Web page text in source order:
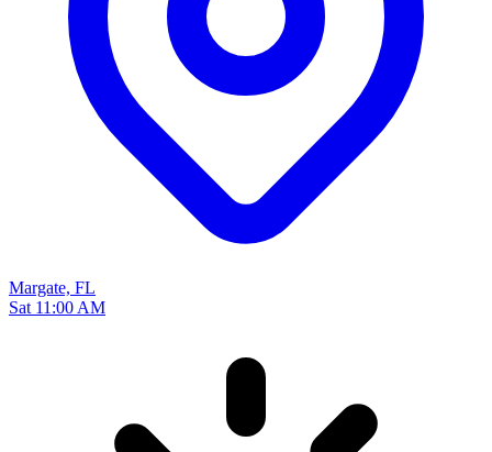
Margate, FL
Sat 11:00 AM